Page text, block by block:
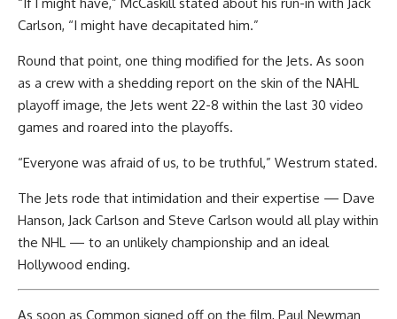
Carlson, “I might have decapitated him.”
Round that point, one thing modified for the Jets. As soon
as a crew with a shedding report on the skin of the NAHL
playoff image, the Jets went 22-8 within the last 30 video
games and roared into the playoffs.
“Everyone was afraid of us, to be truthful,” Westrum stated.
The Jets rode that intimidation and their expertise — Dave
Hanson, Jack Carlson and Steve Carlson would all play within
the NHL — to an unlikely championship and an ideal
Hollywood ending.
As soon as Common signed off on the film, Paul Newman